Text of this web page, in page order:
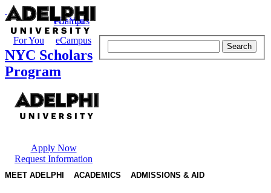
Search
eCampus
For You
eCampus
For You
NYC Scholars
Program
Apply Now
Request Information
MEET ADELPHI ACADEMICS ADMISSIONS & AID